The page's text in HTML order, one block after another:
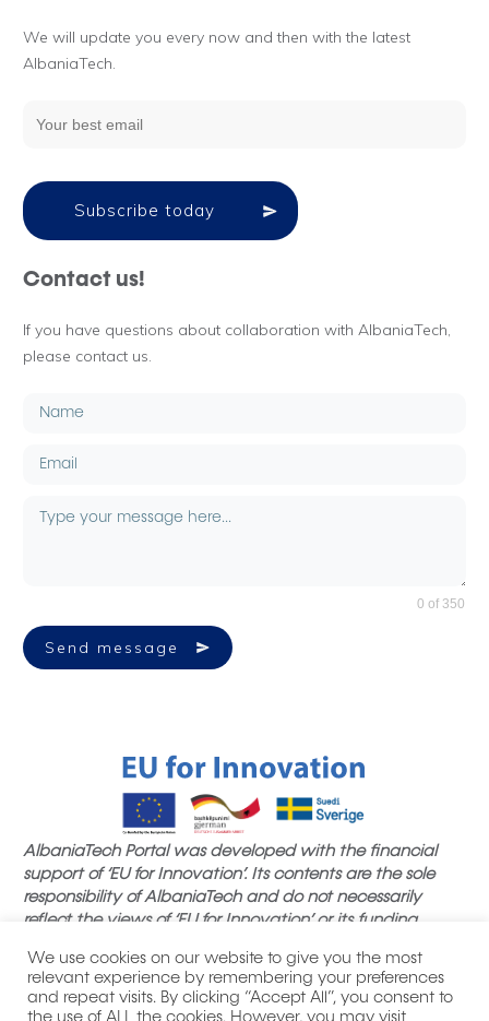
We will update you every now and then with the latest
AlbaniaTech.
Subscribe today
Contact us!
If you have questions about collaboration with AlbaniaTech,
please contact us.
0 of 350
Send message
AlbaniaTech Portal was developed with the financial
support of ‘EU for Innovation’. Its contents are the sole
responsibility of AlbaniaTech and do not necessarily
reflect the views of ‘EU for Innovation’ or its funding
We use cookies on our website to give you the most
relevant experience by remembering your preferences
and repeat visits. By clicking “Accept All”, you consent to
the use of ALL the cookies. However, you may visit